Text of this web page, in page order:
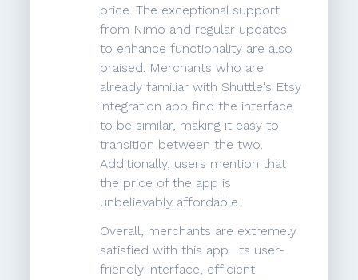
price. The exceptional support
from Nimo and regular updates
to enhance functionality are also
praised. Merchants who are
already familiar with Shuttle's Etsy
integration app find the interface
to be similar, making it easy to
transition between the two.
Additionally, users mention that
the price of the app is
unbelievably affordable.
Overall, merchants are extremely
satisfied with this app. Its user-
friendly interface, efficient